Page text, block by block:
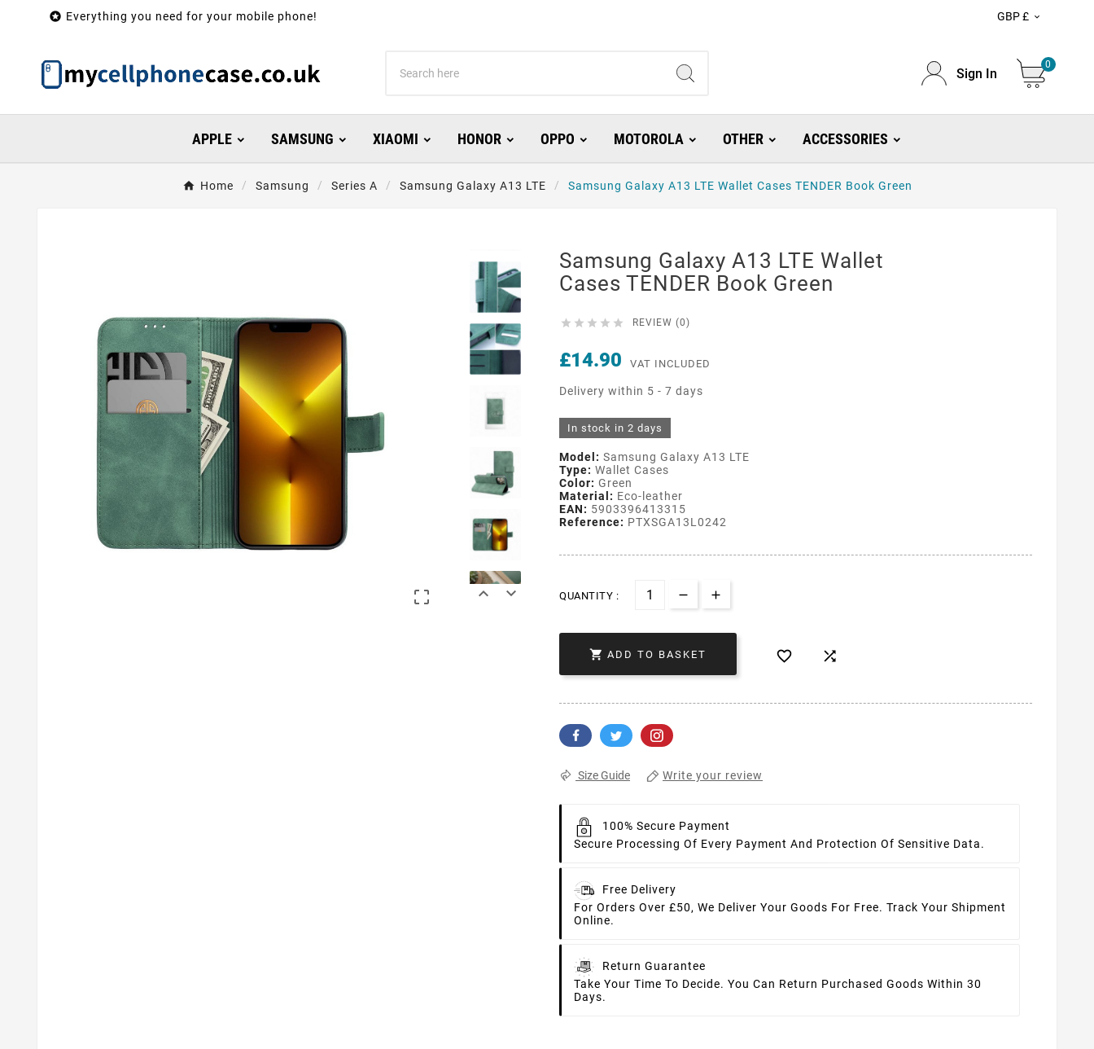
 Everything you need for your mobile phone! GBP £ 
Sign In
0
APPLE SAMSUNG XIAOMI HONOR OPPO MOTOROLA OTHER ACCESSORIES
Home Samsung Series A Samsung Galaxy A13 LTE Samsung Galaxy A13 LTE Wallet Cases TENDER Book Green
  
Samsung Galaxy A13 LTE Wallet
Cases TENDER Book Green
     REVIEW (0)
£14.90 VAT INCLUDED
Delivery within 5 - 7 days
In stock in 2 days
Model: Samsung Galaxy A13 LTE
Type: Wallet Cases
Color: Green
Material: Eco-leather
EAN: 5903396413315
Reference: PTXSGA13L0242
QUANTITY :
 ADD TO BASKET  
Size Guide Write your review
100% Secure Payment
Secure Processing Of Every Payment And Protection Of Sensitive Data.
Free Delivery
For Orders Over £50, We Deliver Your Goods For Free. Track Your Shipment
Online.
Return Guarantee
Take Your Time To Decide. You Can Return Purchased Goods Within 30
Days.